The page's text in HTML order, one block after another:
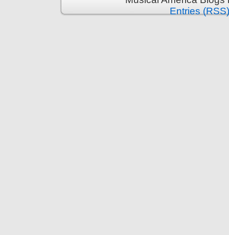
Entries (RSS)